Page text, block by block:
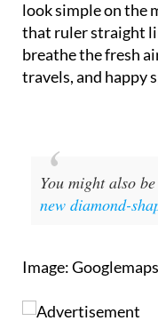
look simple on the
that ruler straight
breathe the fresh
travels, and happy
You might also
new diamond-
Image: Googlemaps